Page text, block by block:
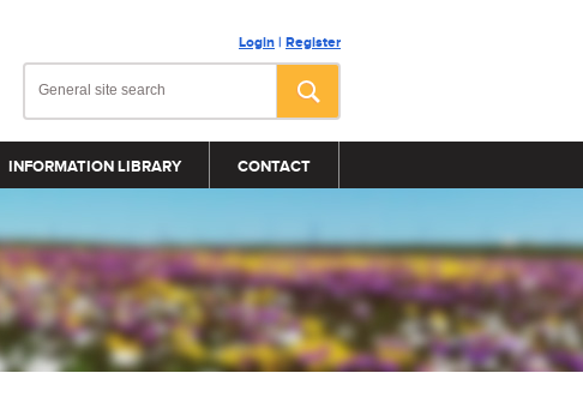
Login | Register
INFORMATION LIBRARY CONTACT